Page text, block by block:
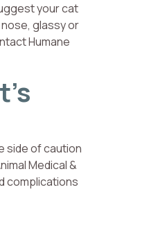
your cat
glassy or
Humane
side of caution
Medical &
complications